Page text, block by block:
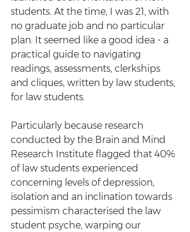
students. At the time, I was 21, with
no graduate job and no particular
plan. It seemed like a good idea - a
practical guide to navigating
readings, assessments, clerkships
and cliques, written by law students,
for law students.
Particularly because research
conducted by the Brain and Mind
Research Institute flagged that 40%
of law students experienced
concerning levels of depression,
isolation and an inclination towards
pessimism characterised the law
student psyche, warping our